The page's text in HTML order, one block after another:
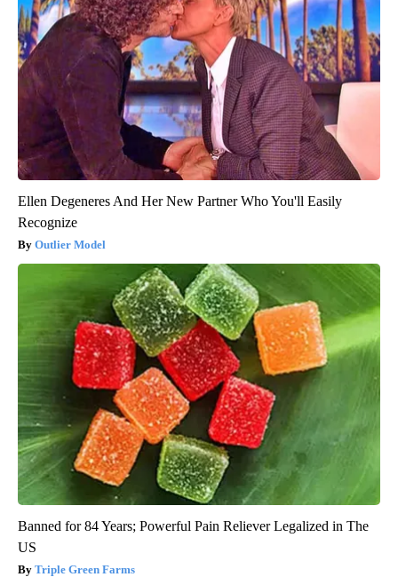
Ellen Degeneres And Her New Partner Who You'll Easily
Recognize
Outlier Model
Banned for 84 Years; Powerful Pain Reliever Legalized in The
US
Triple Green Farms